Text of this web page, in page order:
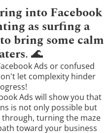
into Facebook
as surfing a
bring some calm
. 🌊
Ads or confused
let complexity hinder
Ads will show you that
is not only possible but
turning the maze
toward your business